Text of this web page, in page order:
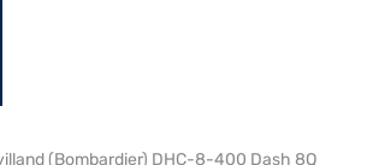
(Bombardier) DHC-8-400 Dash 8Q